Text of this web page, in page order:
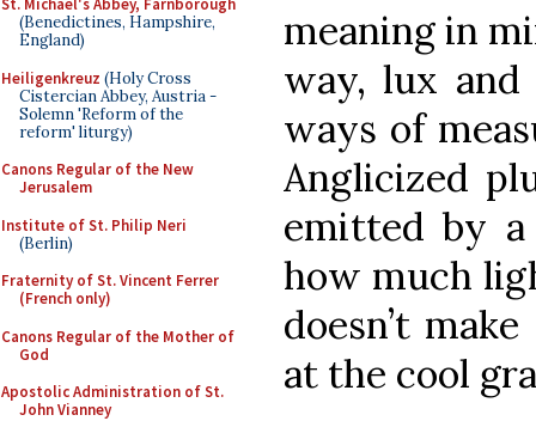
St. Michael's Abbey, Farnborough
(Benedictines, Hampshire,
England)
Heiligenkreuz (Holy Cross
Cistercian Abbey, Austria -
Solemn 'Reform of the
reform' liturgy)
Canons Regular of the New
Jerusalem
Institute of St. Philip Neri
(Berlin)
Fraternity of St. Vincent Ferrer
(French only)
Canons Regular of the Mother of
God
Apostolic Administration of St.
John Vianney
meaning in
way, lux
ways of
Anglicized
emitted by
how much
doesn’t
at the cool